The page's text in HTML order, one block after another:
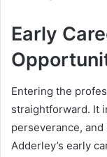
Early
Entering the
straightforward. It
perseverance,
Adderley’s early